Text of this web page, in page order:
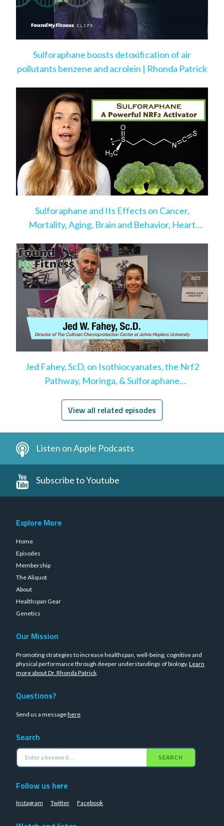
Sulforaphane boosts detoxification of air
pollutants benzene and acrolein | Rhonda Patrick
Sulforaphane and Its Effects on Cancer,
Mortality, Aging, Brain and Behavior, Heart
Jed Fahey, ScD, on Isothiocyanates, the Nrf2
Pathway, Moringa, & Sulforaphane
View all related episodes
Listen on Apple Podcasts
Subscribe to Youtube
Explore More
Home
Episodes
Membership
The Aliquot
About
Healthspan Gear
Genetics
Our Mission
Promoting strategies to increase healthspan, well-being, cognitive and
physical performance through deeper understandings of biology. Learn
more about Dr. Rhonda Patrick.
Questions?
Send us a messagehere
Search
SEARCH
Follow us here
Instagram Twitter Facebook